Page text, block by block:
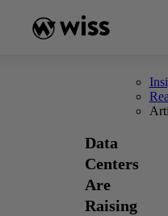
Data
Centers
Are
Raising